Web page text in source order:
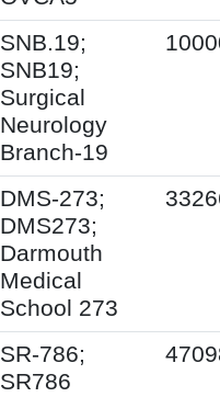
SNB.19;
SNB19;
Surgical
Neurology
Branch-19
DMS-273;
DMS273;
Darmouth
Medical
School 273
SR-786;
SR786